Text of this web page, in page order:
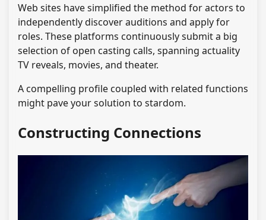
Web sites have simplified the method for actors to
independently discover auditions and apply for
roles. These platforms continuously submit a big
selection of open casting calls, spanning actuality
TV reveals, movies, and theater.
A compelling profile coupled with related functions
might pave your solution to stardom.
Constructing Connections